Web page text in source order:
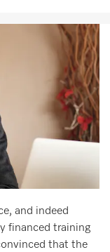
and indeed
financed training
that the